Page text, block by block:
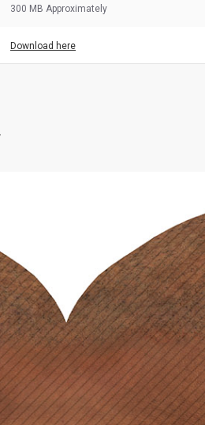
300 MB Approximately
Download here